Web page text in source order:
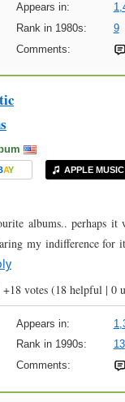
Appears in:
Rank in 1980s: 9
Comments:
AY APPLE MUSIC
albums.. perhaps it
my indifference
+18 votes (18 helpful | 0
Appears in:
Rank in 1990s: 13
Comments: